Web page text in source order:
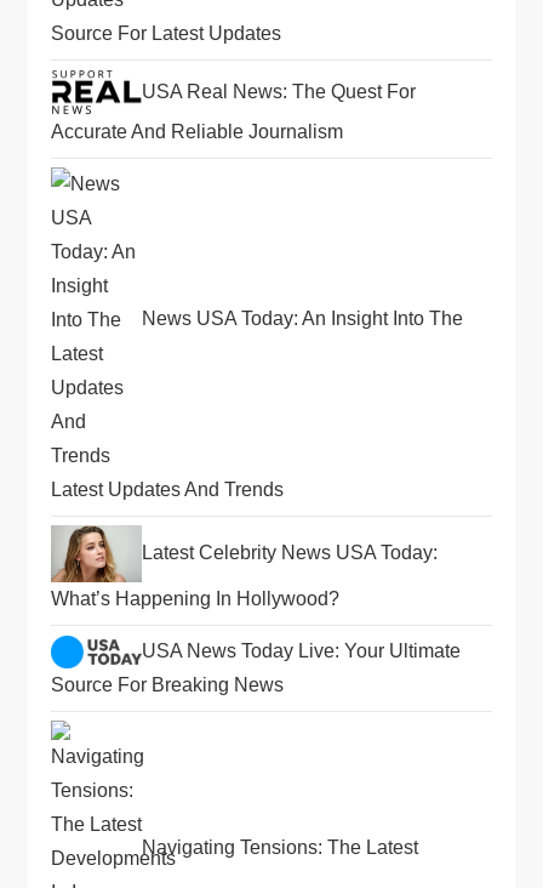
Source For Latest Updates
USA Real News: The Quest For
Accurate And Reliable Journalism
News USA Today: An Insight Into The
Latest Updates And Trends
Latest Celebrity News USA Today:
What’s Happening In Hollywood?
USA News Today Live: Your Ultimate
Source For Breaking News
Navigating Tensions: The Latest